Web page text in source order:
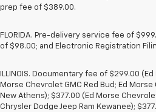
prep fee of $389.00.
FLORIDA. Pre-delivery service fee of
of $98.00; and Electronic Registration
ILLINOIS. Documentary fee of $299.00
Morse Chevrolet GMC Red Bud; Ed Morse
New Athens); $377.00 (Ed Morse
Chrysler Dodge Jeep Ram Kewanee);